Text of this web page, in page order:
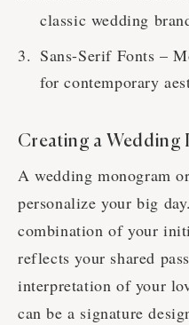
classic wedding
Sans-Serif Fonts –
for contemporary
Creating a
A wedding monogram
personalize your big
combination of your
reflects your shared
interpretation of your
can be a signature